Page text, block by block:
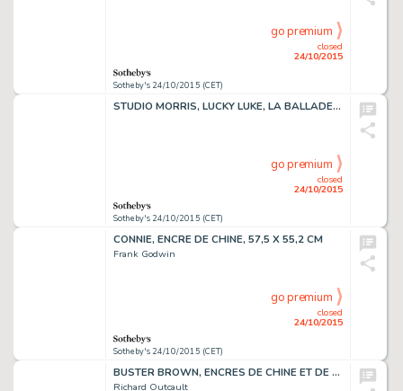
Sotheby's 24/10/2015 (CET)
closed
24/10/2015
go premium
STUDIO MORRIS, LUCKY LUKE, LA BALLADE DES DALTON, ENCRE DE CHINE, 54 X 38,4CM
Sotheby's 24/10/2015 (CET)
closed
24/10/2015
go premium
CONNIE, ENCRE DE CHINE, 57,5 X 55,2 CM
Frank Godwin
Sotheby's 24/10/2015 (CET)
closed
24/10/2015
go premium
BUSTER BROWN, ENCRES DE CHINE ET DE COULEURS SUR PAPIER,52,5 X 50,2 CM
Richard Outcault